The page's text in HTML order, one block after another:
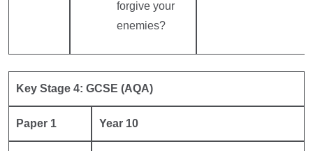
forgive your
enemies?
Key Stage 4: GCSE (AQA)
Paper 1 Year 10